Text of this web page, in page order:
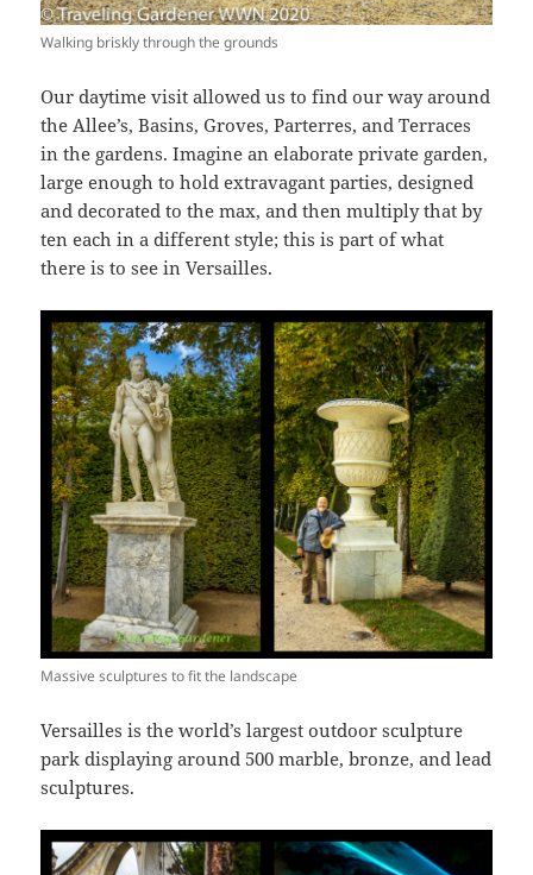
Walking briskly through the grounds
Our daytime visit allowed us to find our way around
the Allee’s, Basins, Groves, Parterres, and Terraces
in the gardens. Imagine an elaborate private garden,
large enough to hold extravagant parties, designed
and decorated to the max, and then multiply that by
ten each in a different style; this is part of what
there is to see in Versailles.
Massive sculptures to fit the landscape
Versailles is the world’s largest outdoor sculpture
park displaying around 500 marble, bronze, and lead
sculptures.